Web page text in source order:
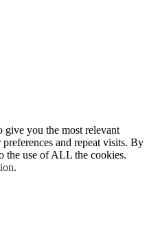
give you the most relevant
and repeat visits. By
the use of ALL the cookies.
.